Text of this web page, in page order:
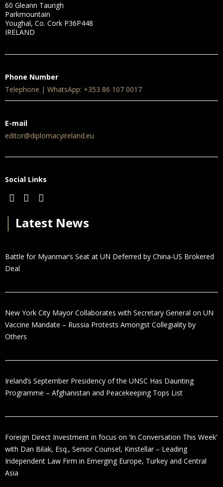
60 Gleann Taurigh
Parkmountain
Youghal, Co. Cork P36P448
IRELAND
Phone Number
Telephone | WhatsApp: +353 86 107 0017
E-mail
editor@diplomacyireland.eu
Social Links
Latest News
Battle for Myanmar’s Seat at UN Deferred by China-US Brokered
Deal
New York City Mayor Collaborates with Secretary General on UN
Vaccine Mandate – Russia Protests Amongst Collegiality by
Others
Ireland’s September Presidency of the UNSC Has Daunting
Programme – Afghanistan and Peacekeeping Tops List
Foreign Direct Investment in focus on ‘In Conversation This Week’
with Dan Bilak, Esq., Senior Counsel, Kinstellar – Leading
Independent Law Firm in Emerging Europe, Turkey and Central
Asia